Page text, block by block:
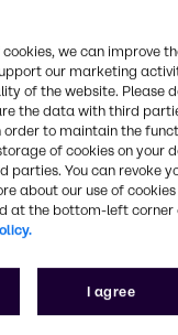
we can improve
our marketing
of the website. Please
the data with third
to maintain the
of cookies on your
You can revoke
about our use of cookies
at the bottom-left corner
I agree